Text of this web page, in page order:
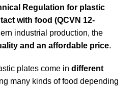
Regulation for plastic
with food (QCVN 12-
industrial production, the
and an affordable price.
plates come in different
many kinds of food depending